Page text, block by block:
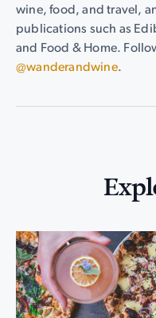
wine, food, and travel,
publications such as
and Food & Home.
@wanderandwine.